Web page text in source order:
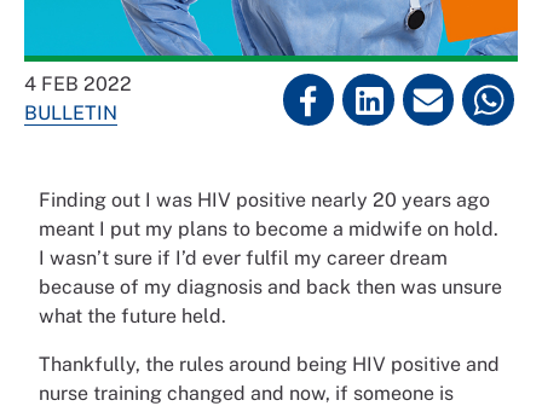
4 FEB 2022
BULLETIN
Finding out I was HIV positive nearly 20 years ago
meant I put my plans to become a midwife on hold.
I wasn’t sure if I’d ever fulfil my career dream
because of my diagnosis and back then was unsure
what the future held.
Thankfully, the rules around being HIV positive and
nurse training changed and now, if someone is